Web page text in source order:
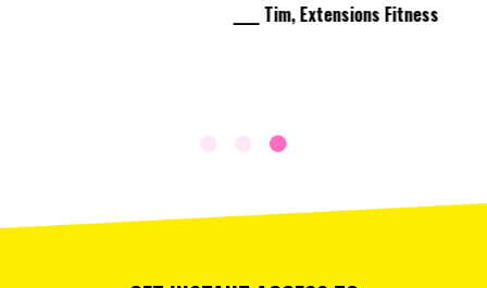
____ Tim, Extensions Fitness